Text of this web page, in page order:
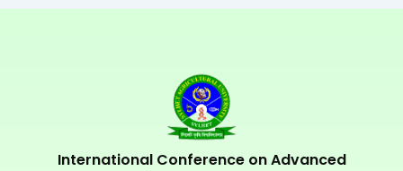
International Conference on Advanced